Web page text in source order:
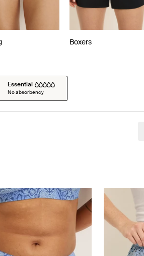
Boxers
Essential
No absorbency